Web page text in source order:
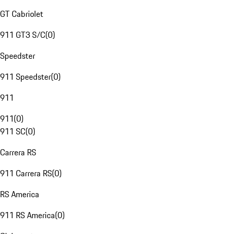
GT Cabriolet
911 GT3 S/C(0)
Speedster
911 Speedster(0)
911
911(0)
911 SC(0)
Carrera RS
911 Carrera RS(0)
RS America
911 RS America(0)